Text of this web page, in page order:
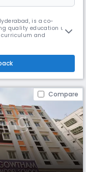
is a co-
quality education up
curriculum and
foundational skills,
Compare